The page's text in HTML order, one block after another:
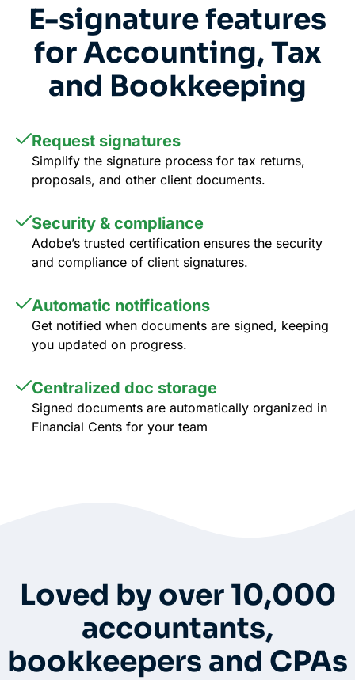
E-signature features
for Accounting, Tax
and Bookkeeping
Request signatures
Simplify the signature process for tax returns,
proposals, and other client documents.
Security & compliance
Adobe’s trusted certification ensures the security
and compliance of client signatures.
Automatic notifications
Get notified when documents are signed, keeping
you updated on progress.
Centralized doc storage
Signed documents are automatically organized in
Financial Cents for your team
Loved by over 10,000
accountants,
bookkeepers and CPAs
workflow templates. They just came out with billing directly thru
FC.